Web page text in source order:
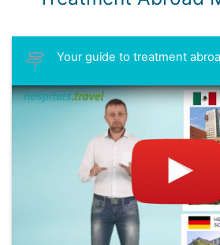
Your guide to treatment